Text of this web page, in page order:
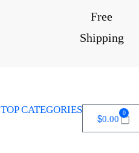
Free
Shipping
TOP CATEGORIES
$0.00
0